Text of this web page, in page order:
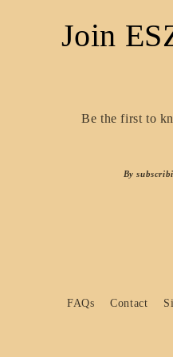
Join
Be the first to
By
FAQs Contact